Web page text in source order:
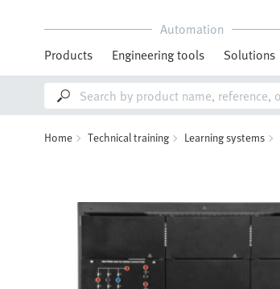
Automation
Products
Engineering tools Solutions
Home Technical training Learning systems